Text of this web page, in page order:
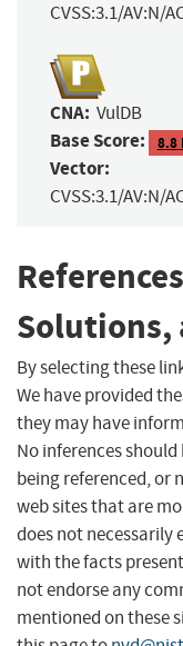
CVSS:3.1/AV:N/
CNA: VulDB
Base Score: 8.8
Vector:
CVSS:3.1/AV:N/
Solutions,
By selecting these
We have provided
they may have
No inferences
being referenced, or
web sites that are
does not necessarily
with the facts
not endorse any
mentioned on these